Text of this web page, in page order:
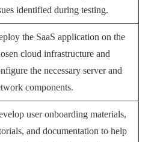
identified during testing.
the SaaS application on the
cloud infrastructure and
the necessary server and
components.
user onboarding materials,
and documentation to help